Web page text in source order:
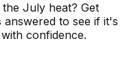
July heat? Get
to see if it's
confidence.